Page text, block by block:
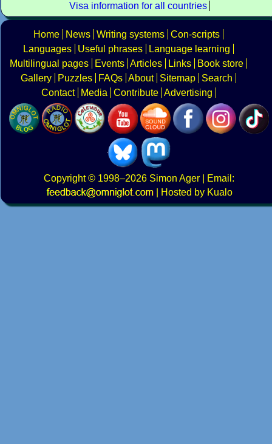
Visa information for all countries
Home News Writing systems Con-scripts
Languages
Useful phrases
Language learning
Multilingual pages
Events Articles Links
Book store
Gallery
Puzzles FAQs About Sitemap
Search
Contact
Media Contribute Advertising
Copyright© 1998–2026 Simon Ager | Email:
|
Hosted by Kualo